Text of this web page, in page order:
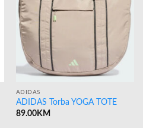
ADIDAS
ADIDAS Torba YOGA TOTE
89.00KM